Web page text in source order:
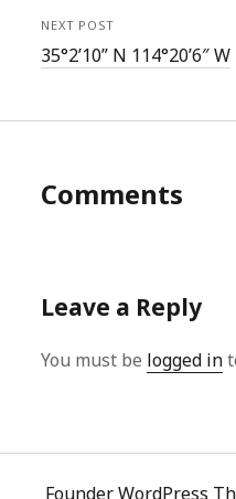
NEXT POST
35°2’10” N 114°20’6″ W
Comments
Leave a Reply
You must be logged in
Founder WordPress